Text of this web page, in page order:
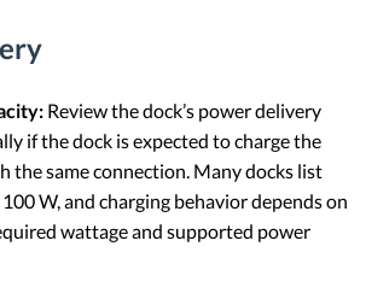
Review the dock’s power delivery
if the dock is expected to charge the
the same connection. Many docks list
W, and charging behavior depends on
wattage and supported power